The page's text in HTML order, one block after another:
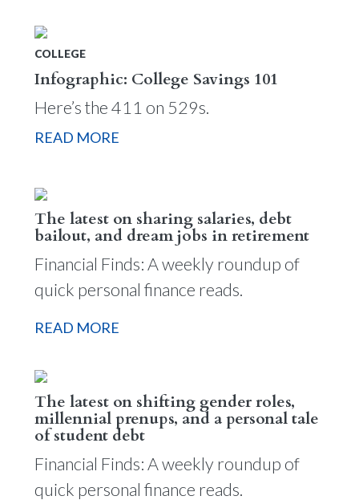
COLLEGE
Infographic: College Savings 101
Here’s the 411 on 529s.
READ MORE
The latest on sharing salaries, debt
bailout, and dream jobs in retirement
Financial Finds: A weekly roundup of
quick personal finance reads.
READ MORE
The latest on shifting gender roles,
millennial prenups, and a personal tale
of student debt
Financial Finds: A weekly roundup of
quick personal finance reads.